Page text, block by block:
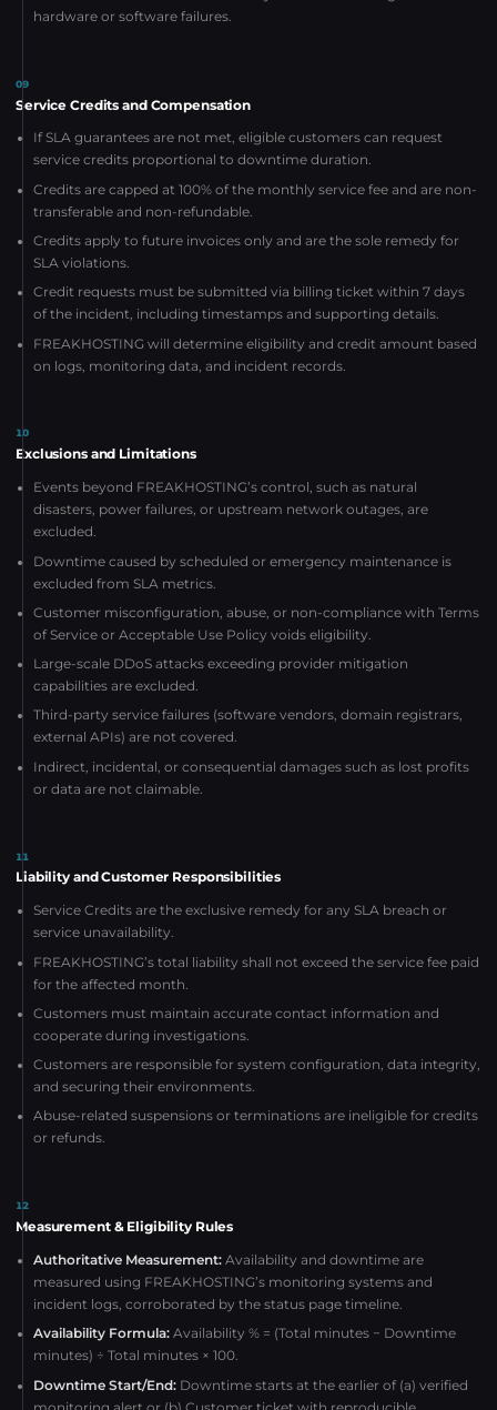
hardware or software failures.
09
Service Credits and Compensation
If SLA guarantees are not met, eligible customers can request
service credits proportional to downtime duration.
Credits are capped at 100% of the monthly service fee and are non-
transferable and non-refundable.
Credits apply to future invoices only and are the sole remedy for
SLA violations.
Credit requests must be submitted via billing ticket within 7 days
of the incident, including timestamps and supporting details.
FREAKHOSTING will determine eligibility and credit amount based
on logs, monitoring data, and incident records.
10
Exclusions and Limitations
Events beyond FREAKHOSTING’s control, such as natural
disasters, power failures, or upstream network outages, are
excluded.
Downtime caused by scheduled or emergency maintenance is
excluded from SLA metrics.
Customer misconfiguration, abuse, or non-compliance with Terms
of Service or Acceptable Use Policy voids eligibility.
Large-scale DDoS attacks exceeding provider mitigation
capabilities are excluded.
Third-party service failures (software vendors, domain registrars,
external APIs) are not covered.
Indirect, incidental, or consequential damages such as lost profits
or data are not claimable.
11
Liability and Customer Responsibilities
Service Credits are the exclusive remedy for any SLA breach or
service unavailability.
FREAKHOSTING’s total liability shall not exceed the service fee paid
for the affected month.
Customers must maintain accurate contact information and
cooperate during investigations.
Customers are responsible for system configuration, data integrity,
and securing their environments.
Abuse-related suspensions or terminations are ineligible for credits
or refunds.
12
Measurement & Eligibility Rules
Authoritative Measurement: Availability and downtime are
measured using FREAKHOSTING’s monitoring systems and
incident logs, corroborated by the status page timeline.
Availability Formula: Availability % = (Total minutes − Downtime
minutes) ÷ Total minutes × 100.
Downtime Start/End: Downtime starts at the earlier of (a) verified